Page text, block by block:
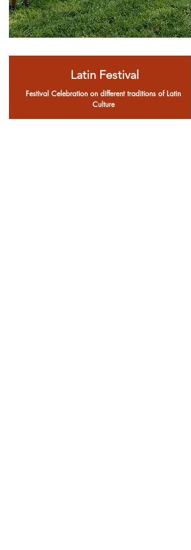
Latin Festival
Festival Celebration on different traditions of Latin
Culture